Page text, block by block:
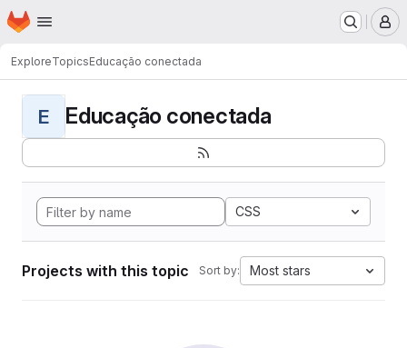
Skip to main content
Homepage
ExploreTopicsEducação conectada
E Educação conectada
CSS
Projects with this topic Sort by: Most stars